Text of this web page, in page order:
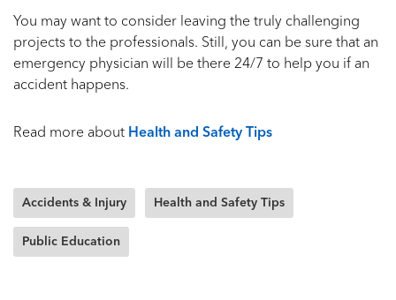
You may want to consider leaving the truly challenging
projects to the professionals. Still, you can be sure that an
emergency physician will be there 24/7 to help you if an
accident happens.
Read more about Health and Safety Tips
Accidents & Injury Health and Safety Tips
Public Education